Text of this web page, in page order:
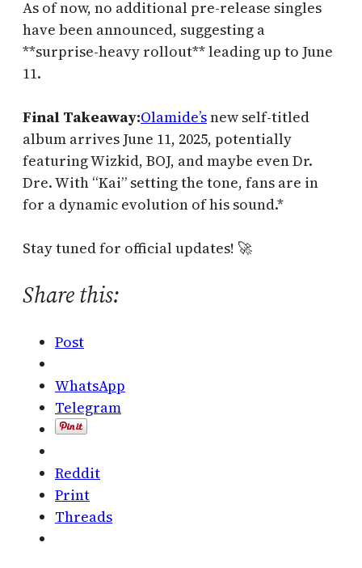
As of now, no additional pre-release singles
have been announced, suggesting a
**surprise-heavy rollout** leading up to June
11.
Final Takeaway:Olamide’snew self-titled
album arrives June 11, 2025, potentially
featuring Wizkid, BOJ, and maybe even Dr.
Dre. With “Kai” setting the tone, fans are in
for a dynamic evolution of his sound.*
Stay tuned for official updates! 🚀
Share this:
Post
WhatsApp
Telegram
Reddit
Print
Threads